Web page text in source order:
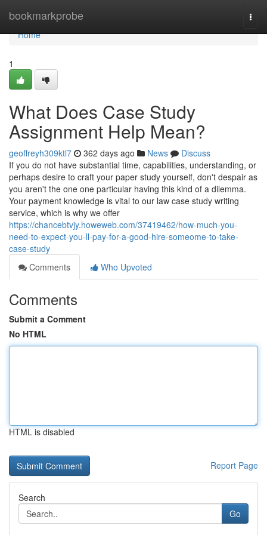
bookmarkprobe
Home
Home
1
What Does Case Study
Assignment Help Mean?
geoffreyh309ktl7 362 days ago News
Discuss
If you do not have substantial time, capabilities, understanding, or
perhaps desire to craft your paper study yourself, don't despair as
you aren't the one one particular having this kind of a dilemma.
Your payment knowledge is vital to our law case study writing
service, which is why we offer
https://chancebtvjy.howeweb.com/37419462/how-much-you-
need-to-expect-you-ll-pay-for-a-good-hire-someome-to-take-
case-study
Comments
Who Upvoted
Comments
Submit a Comment
No HTML
HTML is disabled
Report Page
Search
Go